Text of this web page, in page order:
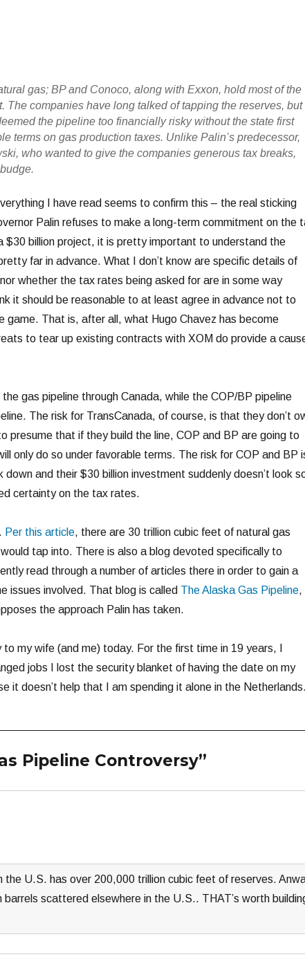
gas; BP and Conoco, along with Exxon, hold most of the
The companies have long talked of tapping the reserves, but
the pipeline too financially risky without the state first
terms on gas production taxes. Unlike Palin’s predecessor,
who wanted to give the companies generous tax breaks,
I have read seems to confirm this – the real sticking
Palin refuses to make a long-term commitment on the
$30 billion project, it is pretty important to understand the
far in advance. What I don’t know are specific details of
whether the tax rates being asked for are in some way
it should be reasonable to at least agree in advance not to
game. That is, after all, what Hugo Chavez has become
to tear up existing contracts with XOM do provide a
gas pipeline through Canada, while the COP/BP pipeline
The risk for TransCanada, of course, is that they don’t
presume that if they build the line, COP and BP are going to
only do so under favorable terms. The risk for COP and BP
and their $30 billion investment suddenly doesn’t look
certainty on the tax rates.
Per this article, there are 30 trillion cubic feet of natural gas
tap into. There is also a blog devoted specifically to
read through a number of articles there in order to gain a
issues involved. That blog is called The Alaska Gas Pipeline,
the approach Palin has taken.
to my wife (and me) today. For the first time in 19 years, I
jobs I lost the security blanket of having the date on my
it doesn’t help that I am spending it alone in the Netherlands.
Pipeline Controversy”
the U.S. has over 200,000 trillion cubic feet of reserves.
scattered elsewhere in the U.S.. THAT’s worth